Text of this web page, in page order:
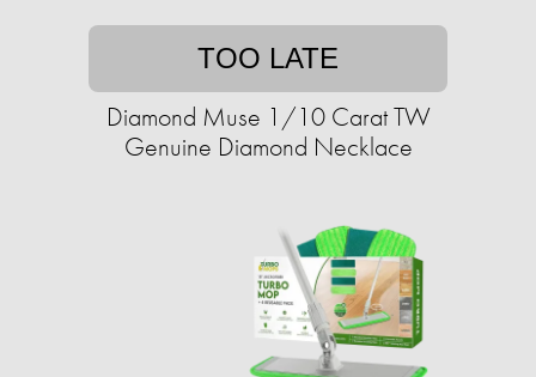
TOO LATE
Diamond Muse 1/10 Carat TW
Genuine Diamond Necklace